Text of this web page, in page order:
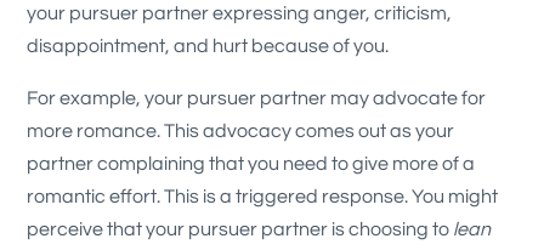
your pursuer partner expressing anger, criticism,
disappointment, and hurt because of you.
For example, your pursuer partner may advocate for
more romance. This advocacy comes out as your
partner complaining that you need to give more of a
romantic effort. This is a triggered response. You might
perceive that your pursuer partner is choosing to lean